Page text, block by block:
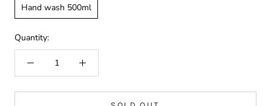
Hand wash 500ml
Quantity: